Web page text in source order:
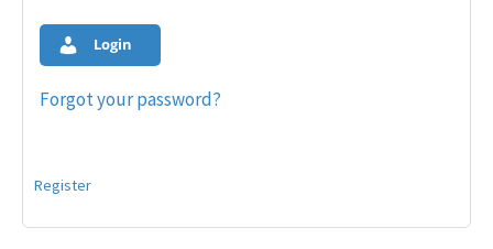
Login
Forgot your password?
Register